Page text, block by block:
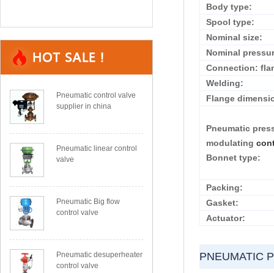
Pneumatic control valve
supplier in china
Pneumatic linear control
valve
Pneumatic Big flow
control valve
Pneumatic desuperheater
control valve
Body type:
Spool type:
Nominal size:
Nominal
Connection:
Welding:
Flange
Pneumatic
modulating
Bonnet type:
Packing:
Gasket:
Actuator:
PNEUMATIC